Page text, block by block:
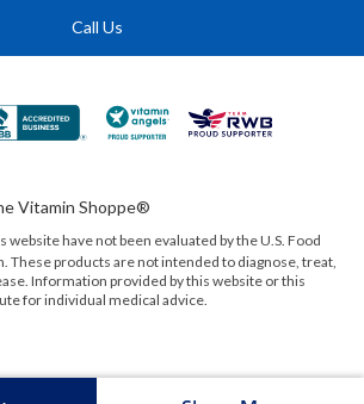
Call Us
Vitamin Shoppe®
website have not been evaluated by theU.S. Food
These products are not intended to diagnose, treat,
Information provided by this website or this
for individual medical advice.